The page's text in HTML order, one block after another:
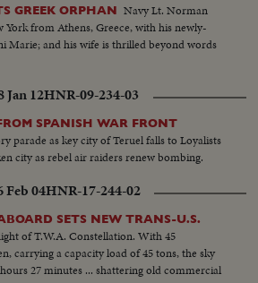
GREEK ORPHAN Navy Lt. Norman
from Athens, Greece, with his newly-
Marie; and his wife is thrilled beyond words
Jan 12HNR-09-234-03
SPANISH WAR FRONT
parade as key city of Teruel falls to Loyalists
city as rebel air raiders renew bombing.
Feb 04HNR-17-244-02
SETS NEW TRANS-U.S.
of T.W.A. Constellation. With 45
carrying a capacity load of 45 tons, the sky
27 minutes ... shattering old commercial